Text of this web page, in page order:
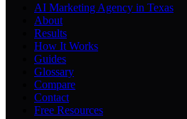
AI Marketing Agency in Texas
About
Results
How It Works
Guides
Glossary
Compare
Contact
Free Resources